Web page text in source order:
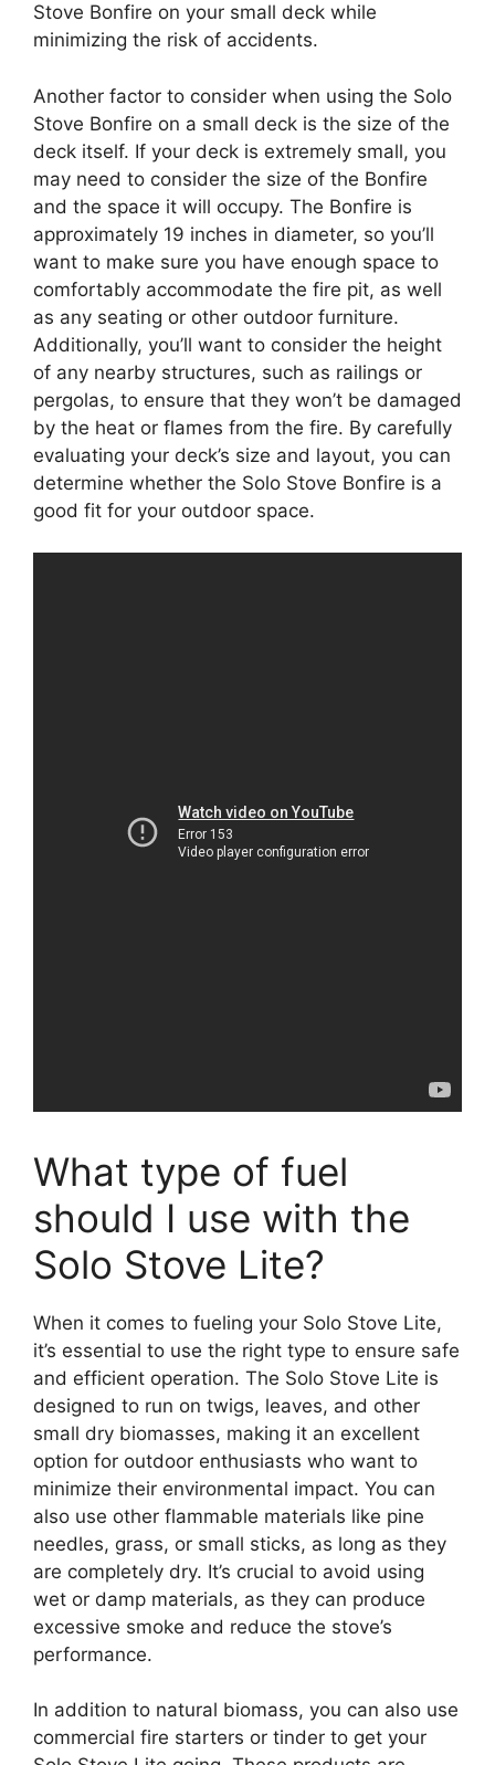
Stove Bonfire on your small deck while
minimizing the risk of accidents.
Another factor to consider when using the Solo
Stove Bonfire on a small deck is the size of the
deck itself. If your deck is extremely small, you
may need to consider the size of the Bonfire
and the space it will occupy. The Bonfire is
approximately 19 inches in diameter, so you’ll
want to make sure you have enough space to
comfortably accommodate the fire pit, as well
as any seating or other outdoor furniture.
Additionally, you’ll want to consider the height
of any nearby structures, such as railings or
pergolas, to ensure that they won’t be damaged
by the heat or flames from the fire. By carefully
evaluating your deck’s size and layout, you can
determine whether the Solo Stove Bonfire is a
good fit for your outdoor space.
What type of fuel
should I use with the
Solo Stove Lite?
When it comes to fueling your Solo Stove Lite,
it’s essential to use the right type to ensure safe
and efficient operation. The Solo Stove Lite is
designed to run on twigs, leaves, and other
small dry biomasses, making it an excellent
option for outdoor enthusiasts who want to
minimize their environmental impact. You can
also use other flammable materials like pine
needles, grass, or small sticks, as long as they
are completely dry. It’s crucial to avoid using
wet or damp materials, as they can produce
excessive smoke and reduce the stove’s
performance.
In addition to natural biomass, you can also use
commercial fire starters or tinder to get your